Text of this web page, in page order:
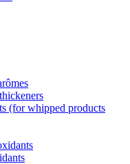
(for whipped products